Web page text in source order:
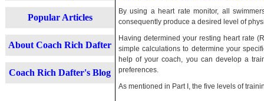
By using a heart rate monitor, all
consequently produce a desired level of
Having determined your resting heart rate
simple calculations to determine your
help of your coach, you can develop a
preferences.
As mentioned in Part I, the five levels of
Popular Articles
About Coach Rich Dafter
Coach Rich Dafter's Blog